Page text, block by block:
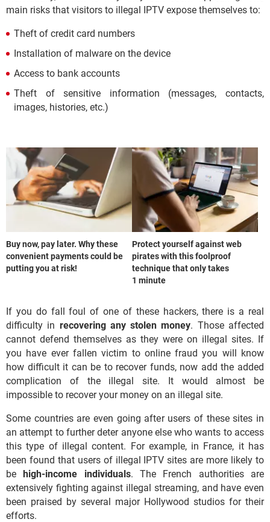
main risks that visitors to illegal IPTV expose themselves to:
Theft of credit card numbers
Installation of malware on the device
Access to bank accounts
Theft of sensitive information (messages, contacts,
images, histories, etc.)
Buy now, pay later. Why these
convenient payments could be
putting you at risk!
Protect yourself against web
pirates with this foolproof
technique that only takes
1 minute
If you do fall foul of one of these hackers, there is a real
difficulty in recovering any stolen money. Those affected
cannot defend themselves as they were on illegal sites. If
you have ever fallen victim to online fraud you will know
how difficult it can be to recover funds, now add the added
complication of the illegal site. It would almost be
impossible to recover your money on an illegal site.
Some countries are even going after users of these sites in
an attempt to further deter anyone else who wants to access
this type of illegal content. For example, in France, it has
been found that users of illegal IPTV sites are more likely to
behigh-income individuals. The French authorities are
extensively fighting against illegal streaming, and have even
been praised by several major Hollywood studios for their
efforts.